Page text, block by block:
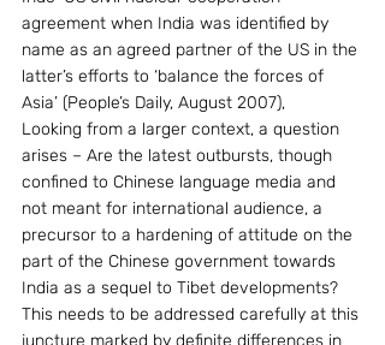
agreement when India was identified by
name as an agreed partner of the US in the
latter’s efforts to ‘balance the forces of
Asia’ (People’s Daily, August 2007),
Looking from a larger context, a question
arises – Are the latest outbursts, though
confined to Chinese language media and
not meant for international audience, a
precursor to a hardening of attitude on the
part of the Chinese government towards
India as a sequel to Tibet developments?
This needs to be addressed carefully at this
juncture marked by definite differences in